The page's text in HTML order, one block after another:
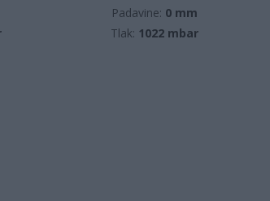
Padavine: 0 mm
Tlak: 1022 mbar